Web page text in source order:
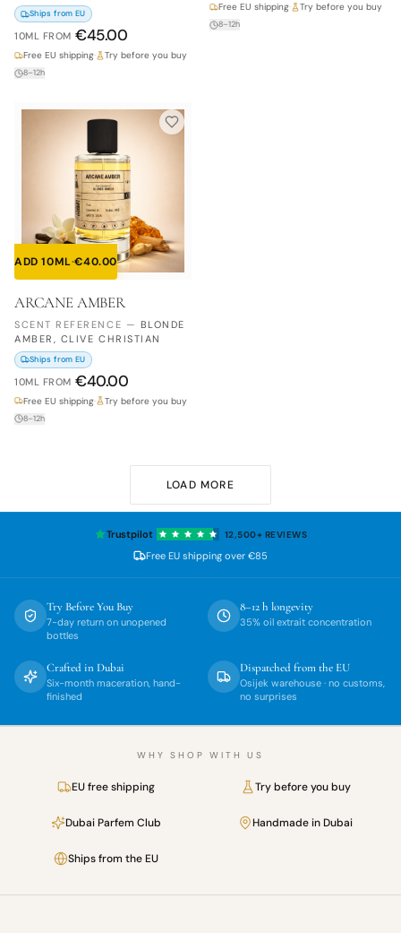
Ships from EU
10ML FROM €45.00
Free EU shipping· Try before you buy
8–12h
Free EU shipping· Try before you buy
8–12h
ADD 10ML·€40.00
ARCANE AMBER
SCENT REFERENCE — BLONDE
AMBER, CLIVE CHRISTIAN
Ships from EU
10ML FROM €40.00
Free EU shipping· Try before you buy
8–12h
LOAD MORE
Trustpilot 12,500+ REVIEWS
Free EU shipping over €85
Try Before You Buy
7-day return on unopened
bottles
8–12 h longevity
35% oil extrait concentration
Crafted in Dubai
Six-month maceration, hand-
finished
Dispatched from the EU
Osijek warehouse · no customs,
no surprises
WHY SHOP WITH US
EU free shipping Try before you buy
Dubai Parfem Club Handmade in Dubai
Ships from the EU